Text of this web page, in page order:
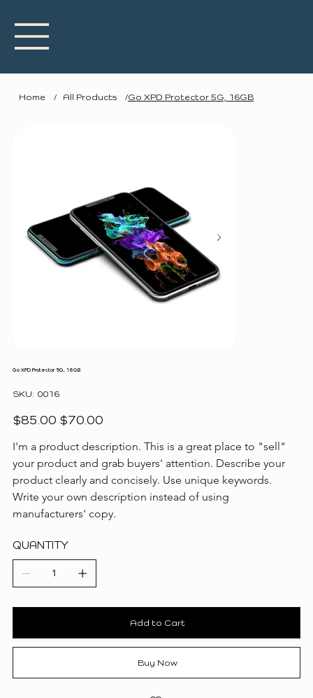
Home / All Products /Go XPD Protector 5G, 16GB
Go XPD Protector 5G, 16GB
SKU:
SKU
0016
0016
Original
price
$85.00
Sale
price
$70.00
I'm a product description. This is a great place to "sell"
your product and grab buyers' attention. Describe your
product clearly and concisely. Use unique keywords.
Write your own description instead of using
manufacturers' copy.
QUANTITY
Add to Cart
Buy Now